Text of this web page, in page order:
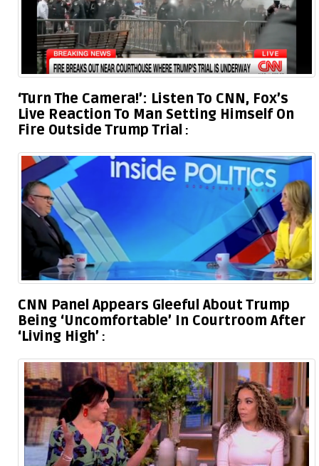
‘Turn The Camera!’: Listen To CNN, Fox’s
Live Reaction To Man Setting Himself On
Fire Outside Trump Trial
CNN Panel Appears Gleeful About Trump
Being ‘Uncomfortable’ In Courtroom After
‘Living High’